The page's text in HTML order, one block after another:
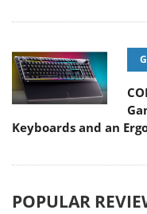
Keyboards and an
POPULAR